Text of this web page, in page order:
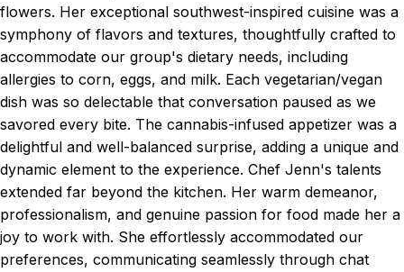
flowers. Her exceptional southwest-inspired cuisine was a
symphony of flavors and textures, thoughtfully crafted to
accommodate our group's dietary needs, including
allergies to corn, eggs, and milk. Each vegetarian/vegan
dish was so delectable that conversation paused as we
savored every bite. The cannabis-infused appetizer was a
delightful and well-balanced surprise, adding a unique and
dynamic element to the experience. Chef Jenn's talents
extended far beyond the kitchen. Her warm demeanor,
professionalism, and genuine passion for food made her a
joy to work with. She effortlessly accommodated our
preferences, communicating seamlessly through chat